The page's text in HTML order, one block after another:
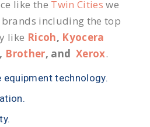
like the Twin Cities we
including the top
like Ricoh, Kyocera
, Brother, and Xerox.
technology.